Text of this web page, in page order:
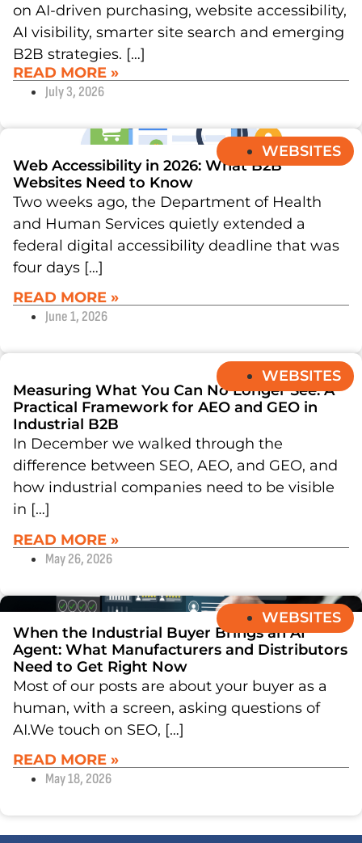
on AI-driven purchasing, website accessibility,
AI visibility, smarter site search and emerging
B2B strategies. […]
READ MORE »
July 3, 2026
WEBSITES
Web Accessibility in 2026: What B2B
Websites Need to Know
Two weeks ago, the Department of Health
and Human Services quietly extended a
federal digital accessibility deadline that was
four days […]
READ MORE »
June 1, 2026
WEBSITES
Measuring What You Can No Longer See: A
Practical Framework for AEO and GEO in
Industrial B2B
In December we walked through the
difference between SEO, AEO, and GEO, and
how industrial companies need to be visible
in […]
READ MORE »
May 26, 2026
WEBSITES
When the Industrial Buyer Brings an AI
Agent: What Manufacturers and Distributors
Need to Get Right Now
Most of our posts are about your buyer as a
human, with a screen, asking questions of
AI.We touch on SEO, […]
READ MORE »
May 18, 2026